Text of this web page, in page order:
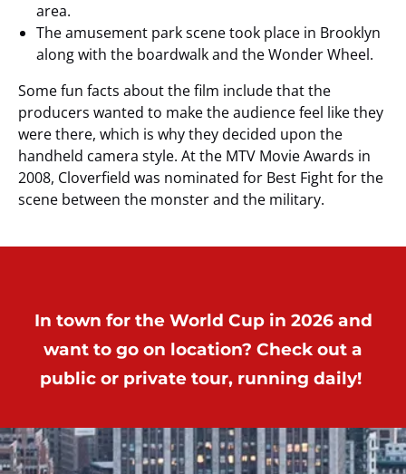
area.
The amusement park scene took place in Brooklyn
along with the boardwalk and the Wonder Wheel.
Some fun facts about the film include that the
producers wanted to make the audience feel like they
were there, which is why they decided upon the
handheld camera style. At the MTV Movie Awards in
2008, Cloverfield was nominated for Best Fight for the
scene between the monster and the military.
In town for the World Cup in 2026 and
want to go on location? Check out a
public or private tour, running daily!